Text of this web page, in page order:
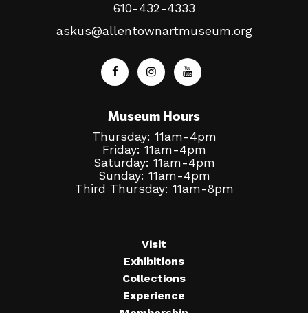
610-432-4333
askus@allentownartmuseum.org
Museum Hours
Thursday: 11am-4pm
Friday: 11am-4pm
Saturday: 11am-4pm
Sunday: 11am-4pm
Third Thursday: 11am-8pm
Visit
Exhibitions
Collections
Experience